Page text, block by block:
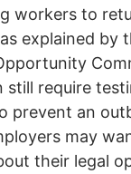
workers to
explained by
still require
prevent an
may
their legal